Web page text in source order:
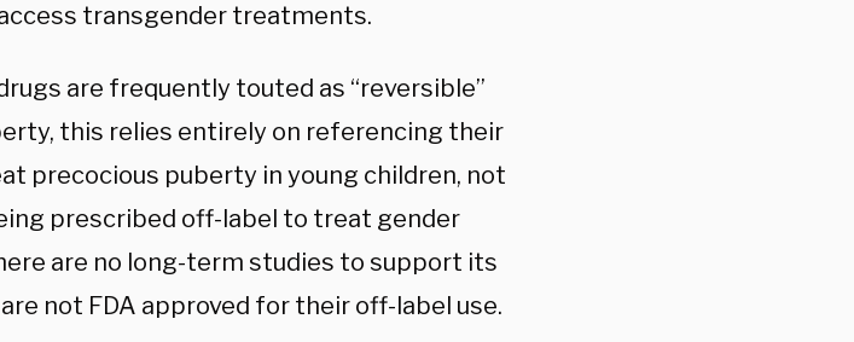
transgender treatments.
are frequently touted as “reversible”
this relies entirely on referencing their
precocious puberty in young children, not
prescribed off-label to treat gender
are no long-term studies to support its
not FDA approved for their off-label use.